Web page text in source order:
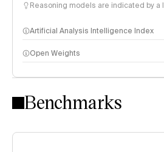
Reasoning models are indicated by a
Artificial Analysis Intelligence Index
Intelligence Index methodology
Open Weights
Benchmarks